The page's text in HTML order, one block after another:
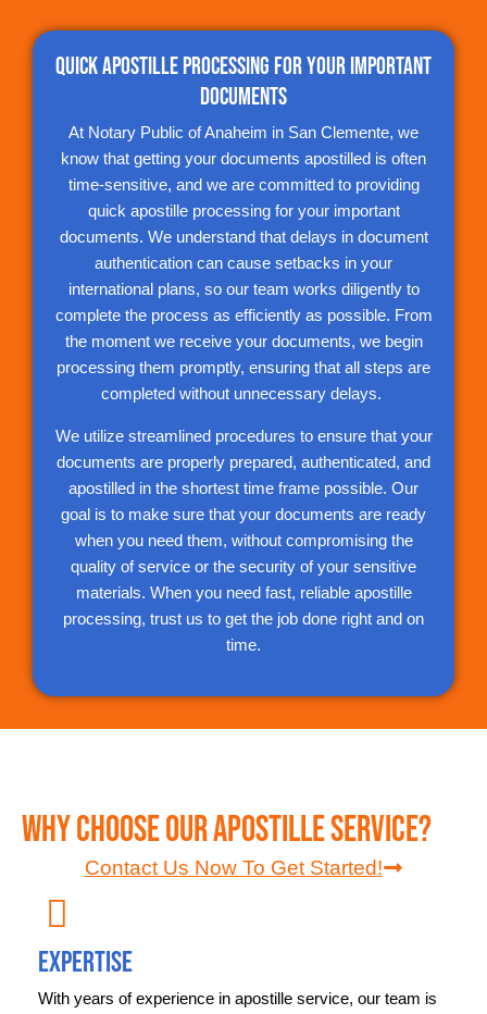
Quick Apostille Processing for Your Important
Documents
At Notary Public of Anaheim in San Clemente, we
know that getting your documents apostilled is often
time-sensitive, and we are committed to providing
quick apostille processing for your important
documents. We understand that delays in document
authentication can cause setbacks in your
international plans, so our team works diligently to
complete the process as efficiently as possible. From
the moment we receive your documents, we begin
processing them promptly, ensuring that all steps are
completed without unnecessary delays.
We utilize streamlined procedures to ensure that your
documents are properly prepared, authenticated, and
apostilled in the shortest time frame possible. Our
goal is to make sure that your documents are ready
when you need them, without compromising the
quality of service or the security of your sensitive
materials. When you need fast, reliable apostille
processing, trust us to get the job done right and on
time.
Why Choose Our Apostille Service?
Contact Us Now To Get Started!
Expertise
With years of experience in apostille service, our team is